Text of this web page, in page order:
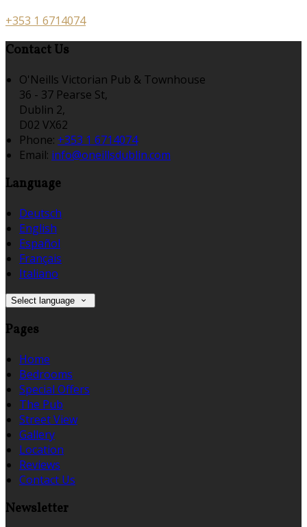
+353 1 6714074
Contact Us
O'Neills Victorian Pub & Townhouse
36 - 37 Pearse St,
Dublin 2,
D02 VX62
Phone: +353 1 6714074
Email: info@oneillsdublin.com
Language
Deutsch
English
Español
Français
Italiano
Select language
Pages
Home
Bedrooms
Special Offers
The Pub
Street View
Gallery
Location
Reviews
Contact Us
Newsletter